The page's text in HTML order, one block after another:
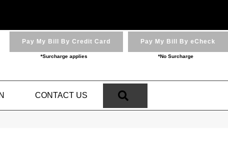
Pay My Bill By Credit Card
*Surcharge applies
Pay My Bill By eCheck
*No Surcharge
CONTACT US